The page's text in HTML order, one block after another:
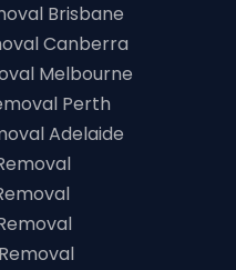
Brisbane
Canberra
Melbourne
Perth
Adelaide